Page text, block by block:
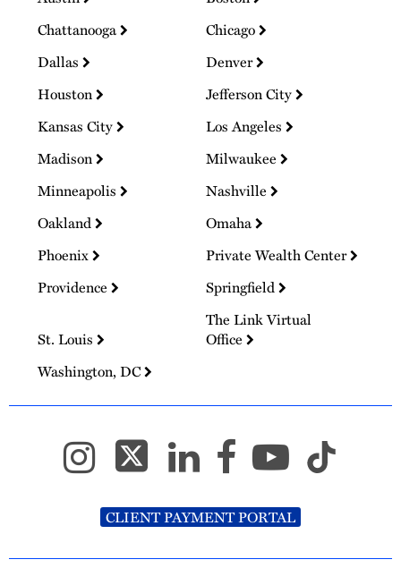
Chattanooga
Chicago
Dallas
Denver
Houston
Jefferson City
Kansas City
Los Angeles
Madison
Milwaukee
Minneapolis
Nashville
Oakland
Omaha
Phoenix
Private Wealth Center
Providence
Springfield
St. Louis
The Link Virtual
Office
Washington, DC
CLIENT PAYMENT PORTAL